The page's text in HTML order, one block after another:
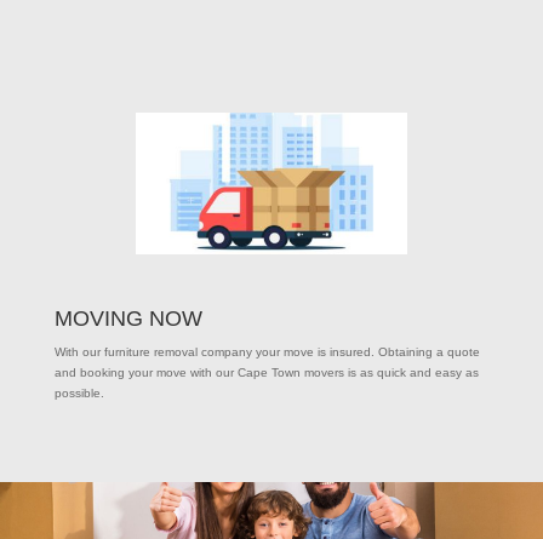
MOVING NOW
With our furniture removal company your move is insured. Obtaining a quote
and booking your move with our Cape Town movers is as quick and easy as
possible.